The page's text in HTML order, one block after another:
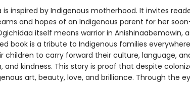
is inspired by Indigenous motherhood. It invites
and hopes of an Indigenous parent for her
itself means warrior in Anishinaabemowin,
book is a tribute to Indigenous families
children to carry forward their culture, language,
and kindness. This story is proof that despite
art, beauty, love, and brilliance. Through the